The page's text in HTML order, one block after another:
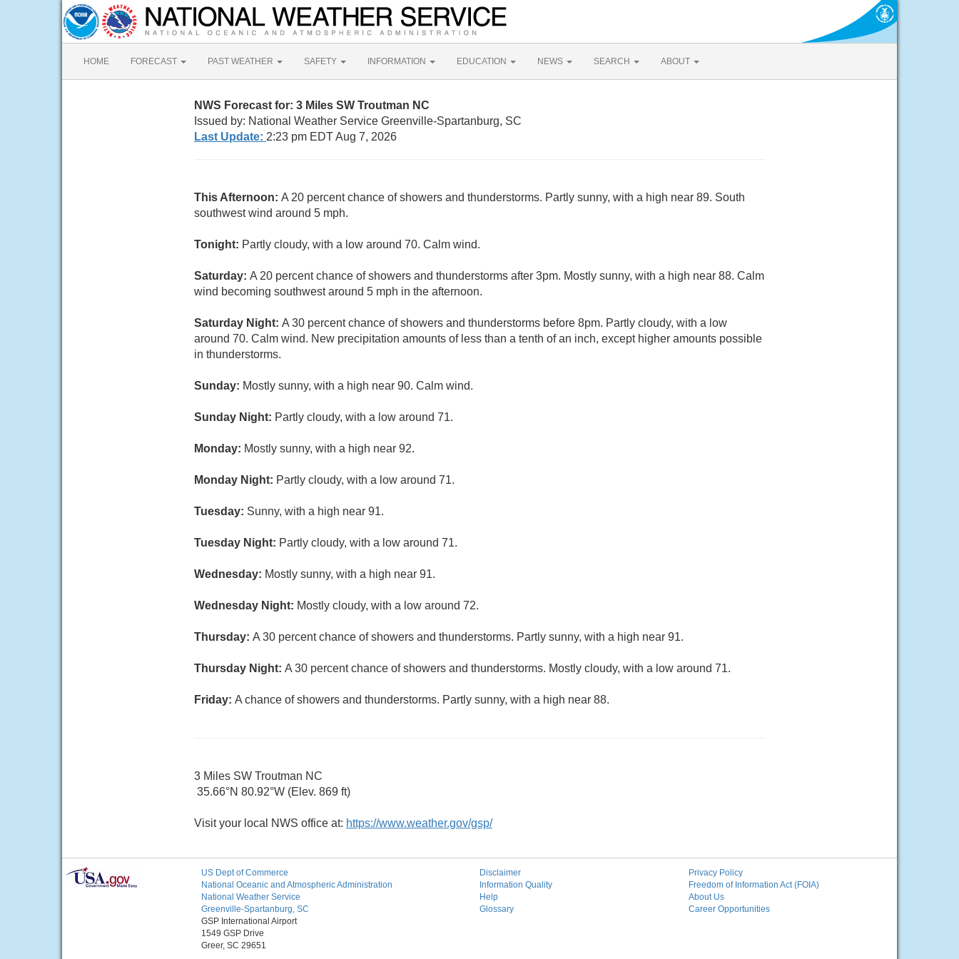
HOME FORECAST PAST WEATHER SAFETY INFORMATION EDUCATION NEWS SEARCH ABOUT
NWS Forecast for: 3 Miles SW Troutman NC
Issued by: National Weather Service Greenville-Spartanburg, SC
Last Update: 2:23 pm EDT Aug 7, 2026
This Afternoon: A 20 percent chance of showers and thunderstorms. Partly sunny, with a high near 89. South
southwest wind around 5 mph.
Tonight: Partly cloudy, with a low around 70. Calm wind.
Saturday: A 20 percent chance of showers and thunderstorms after 3pm. Mostly sunny, with a high near 88. Calm
wind becoming southwest around 5 mph in the afternoon.
Saturday Night: A 30 percent chance of showers and thunderstorms before 8pm. Partly cloudy, with a low
around 70. Calm wind. New precipitation amounts of less than a tenth of an inch, except higher amounts possible
in thunderstorms.
Sunday: Mostly sunny, with a high near 90. Calm wind.
Sunday Night: Partly cloudy, with a low around 71.
Monday: Mostly sunny, with a high near 92.
Monday Night: Partly cloudy, with a low around 71.
Tuesday: Sunny, with a high near 91.
Tuesday Night: Partly cloudy, with a low around 71.
Wednesday: Mostly sunny, with a high near 91.
Wednesday Night: Mostly cloudy, with a low around 72.
Thursday: A 30 percent chance of showers and thunderstorms. Partly sunny, with a high near 91.
Thursday Night: A 30 percent chance of showers and thunderstorms. Mostly cloudy, with a low around 71.
Friday: A chance of showers and thunderstorms. Partly sunny, with a high near 88.
3 Miles SW Troutman NC
35.66°N 80.92°W (Elev. 869 ft)
Visit your local NWS office at: https://www.weather.gov/gsp/
US Dept of Commerce
National Oceanic and Atmospheric Administration
National Weather Service
Greenville-Spartanburg, SC
GSP International Airport
1549 GSP Drive
Greer, SC 29651
Disclaimer
Information Quality
Help
Glossary
Privacy Policy
Freedom of Information Act (FOIA)
About Us
Career Opportunities